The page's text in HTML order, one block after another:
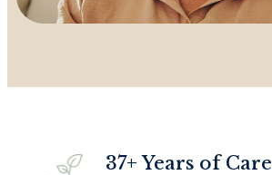
37+ Years of Care